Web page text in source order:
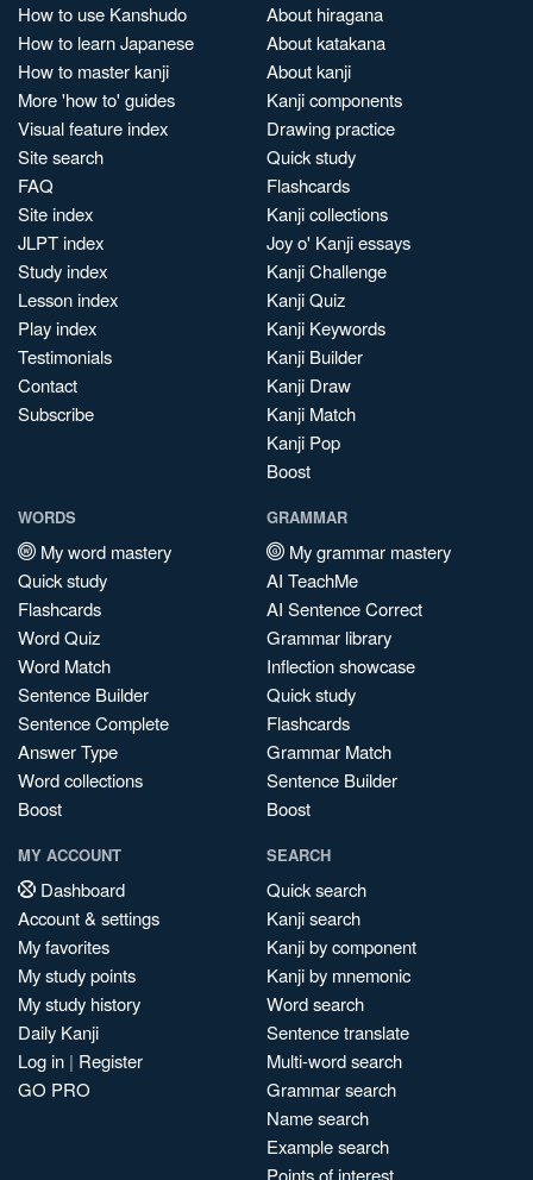
How to use Kanshudo
How to learn Japanese
How to master kanji
More 'how to' guides
Visual feature index
Site search
FAQ
Site index
JLPT index
Study index
Lesson index
Play index
Testimonials
Contact
Subscribe
About hiragana
About katakana
About kanji
Kanji components
Drawing practice
Quick study
Flashcards
Kanji collections
Joy o' Kanji essays
Kanji Challenge
Kanji Quiz
Kanji Keywords
Kanji Builder
Kanji Draw
Kanji Match
Kanji Pop
Boost
WORDS
My word mastery
Quick study
Flashcards
Word Quiz
Word Match
Sentence Builder
Sentence Complete
Answer Type
Word collections
Boost
GRAMMAR
My grammar mastery
AI TeachMe
AI Sentence Correct
Grammar library
Inflection showcase
Quick study
Flashcards
Grammar Match
Sentence Builder
Boost
MY ACCOUNT
Dashboard
Account & settings
My favorites
My study points
My study history
Daily Kanji
Log in | Register
GO PRO
SEARCH
Quick search
Kanji search
Kanji by component
Kanji by mnemonic
Word search
Sentence translate
Multi-word search
Grammar search
Name search
Example search
Points of interest